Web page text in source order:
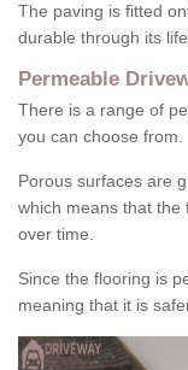
The paving is fitted
durable through its
Permeable
There is a range of
you can choose from.
Porous surfaces are
which means that the
over time.
Since the flooring is
meaning that it is